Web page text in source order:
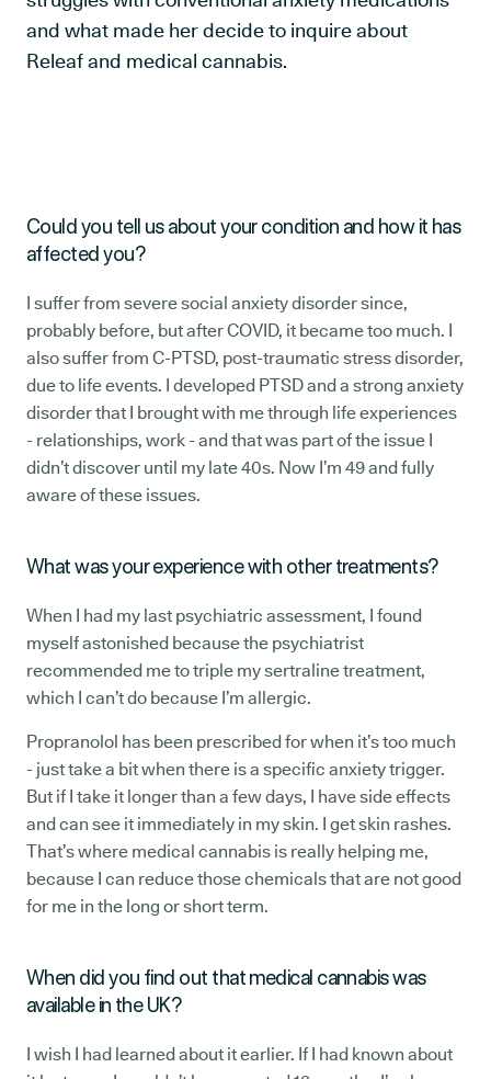
and what made her decide to inquire about
Releaf and medical cannabis.
Could you tell us about your condition and how it has
affected you?
I suffer from severe social anxiety disorder since,
probably before, but after COVID, it became too much. I
also suffer from C-PTSD, post-traumatic stress disorder,
due to life events. I developed PTSD and a strong anxiety
disorder that I brought with me through life experiences
- relationships, work - and that was part of the issue I
didn’t discover until my late 40s. Now I’m 49 and fully
aware of these issues.
What was your experience with other treatments?
When I had my last psychiatric assessment, I found
myself astonished because the psychiatrist
recommended me to triple my sertraline treatment,
which I can’t do because I’m allergic.
Propranolol has been prescribed for when it’s too much
- just take a bit when there is a specific anxiety trigger.
But if I take it longer than a few days, I have side effects
and can see it immediately in my skin. I get skin rashes.
That’s where medical cannabis is really helping me,
because I can reduce those chemicals that are not good
for me in the long or short term.
When did you find out that medical cannabis was
available in the UK?
I wish I had learned about it earlier. If I had known about